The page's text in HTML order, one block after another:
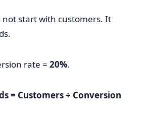
not start with customers. It
rate = 20%.
= Customers ÷ Conversion